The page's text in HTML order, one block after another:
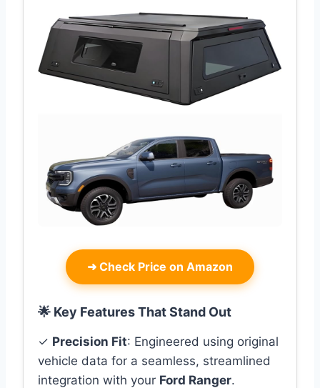
➜ Check Price on Amazon
🌟 Key Features That Stand Out
✓ Precision Fit: Engineered using original
vehicle data for a seamless, streamlined
integration with your Ford Ranger.